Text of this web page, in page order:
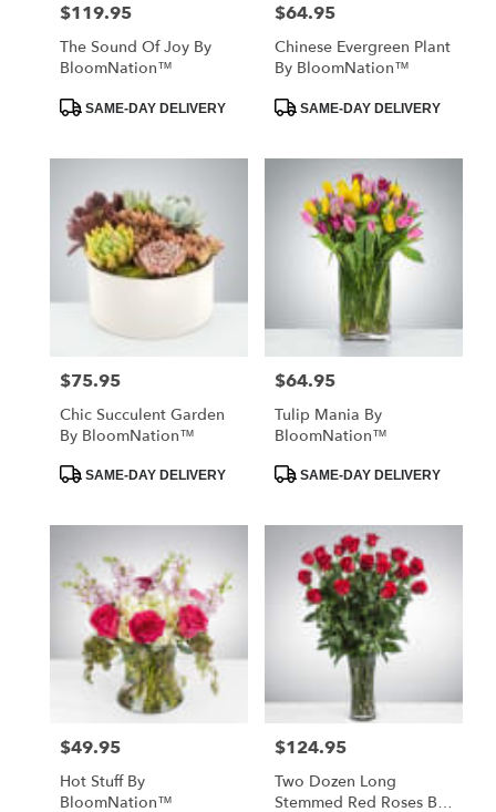
Price:
$119.95
The Sound Of Joy By
BloomNation™
ProductSAME-DAY DELIVERY
Price:
$64.95
Chinese Evergreen Plant
By BloomNation™
ProductSAME-DAY DELIVERY
Price:
$75.95
Chic Succulent Garden
By BloomNation™
ProductSAME-DAY DELIVERY
Price:
$64.95
Tulip Mania By
BloomNation™
ProductSAME-DAY DELIVERY
Price:
$49.95
Hot Stuff By
BloomNation™
Price:
$124.95
Two Dozen Long
Stemmed Red Roses By